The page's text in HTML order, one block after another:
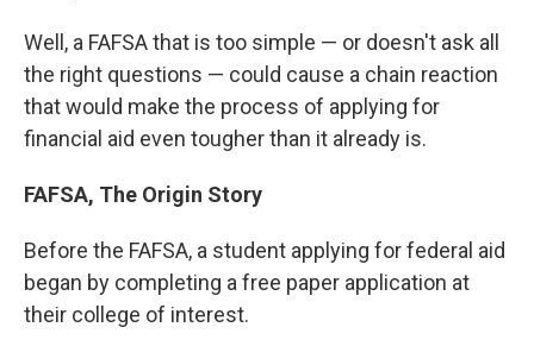
Well, a FAFSA that is too simple — or doesn't ask all
the right questions — could cause a chain reaction
that would make the process of applying for
financial aid even tougher than it already is.
FAFSA, The Origin Story
Before the FAFSA, a student applying for federal aid
began by completing a free paper application at
their college of interest.